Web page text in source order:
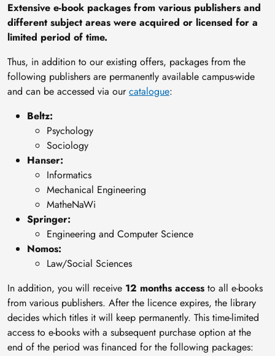
Extensive e-book packages from various publishers and
different subject areas were acquired or licensed for a
limited period of time.
Thus, in addition to our existing offers, packages from the
following publishers are permanently available campus-wide
and can be accessed via ourcatalogue:
Beltz:
Psychology
Sociology
Hanser:
Informatics
Mechanical Engineering
MatheNaWi
Springer:
Engineering and Computer Science
Nomos:
Law/Social Sciences
In addition, you will receive 12 months access to all e-books
from various publishers. After the licence expires, the library
decides which titles it will keep permanently. This time-limited
access to e-books with a subsequent purchase option at the
end of the period was financed for the following packages: